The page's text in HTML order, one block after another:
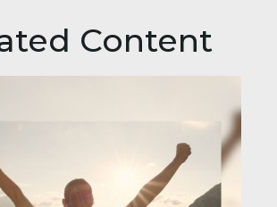
Content